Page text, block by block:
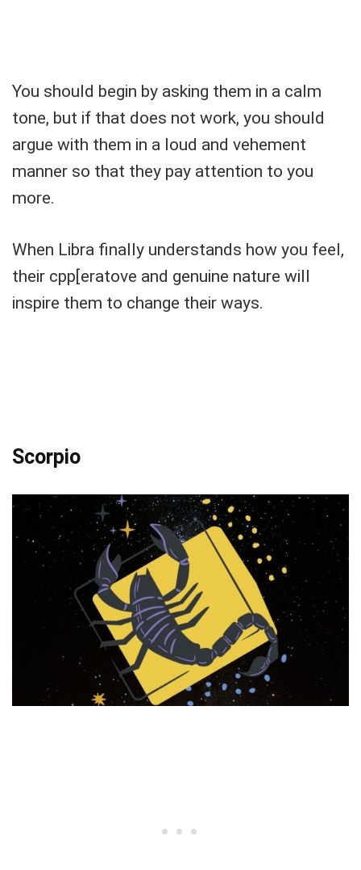
You should begin by asking them in a calm
tone, but if that does not work, you should
argue with them in a loud and vehement
manner so that they pay attention to you
more.
When Libra finally understands how you feel,
their cpp[eratove and genuine nature will
inspire them to change their ways.
Scorpio